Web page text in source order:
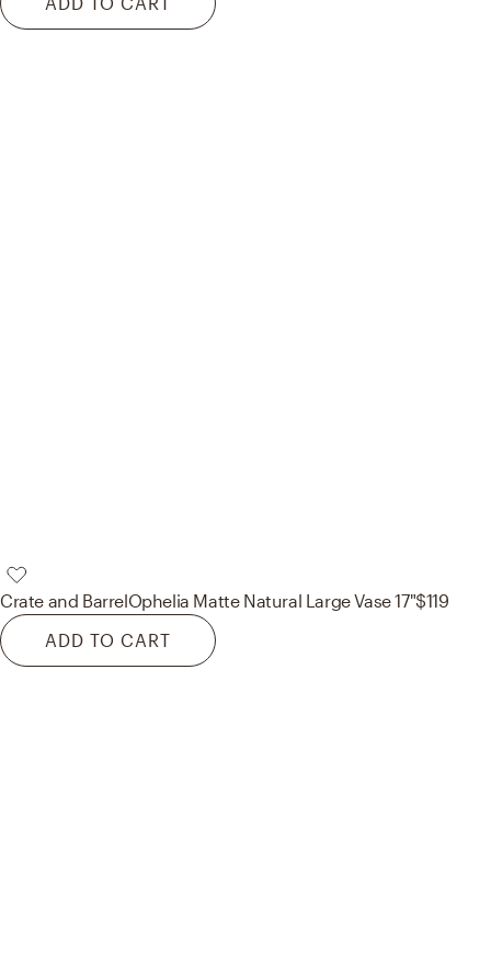
Crate and BarrelOphelia Matte Natural Large Vase 17"$119
ADD TO CART